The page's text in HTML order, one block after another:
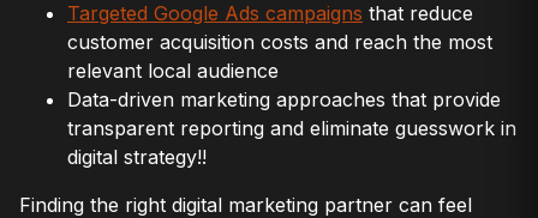
Targeted Google Ads campaigns that reduce
customer acquisition costs and reach the most
relevant local audience
Data-driven marketing approaches that provide
transparent reporting and eliminate guesswork in
digital strategy!!
Finding the right digital marketing partner can feel